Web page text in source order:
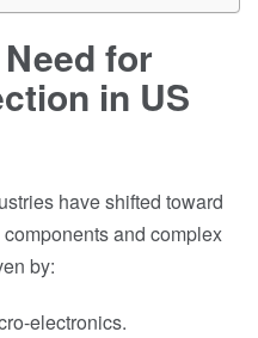
for
in US
have shifted toward
and complex
by:
electronics.